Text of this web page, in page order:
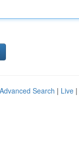
Advanced Search | Live |